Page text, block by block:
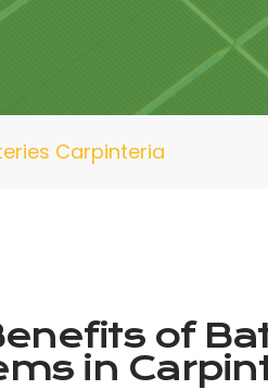
Carpinteria
of
in